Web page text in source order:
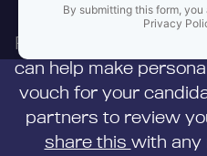
By submitting this form,
Privacy
First,
can help make
vouch for your
partners to review
share this with any